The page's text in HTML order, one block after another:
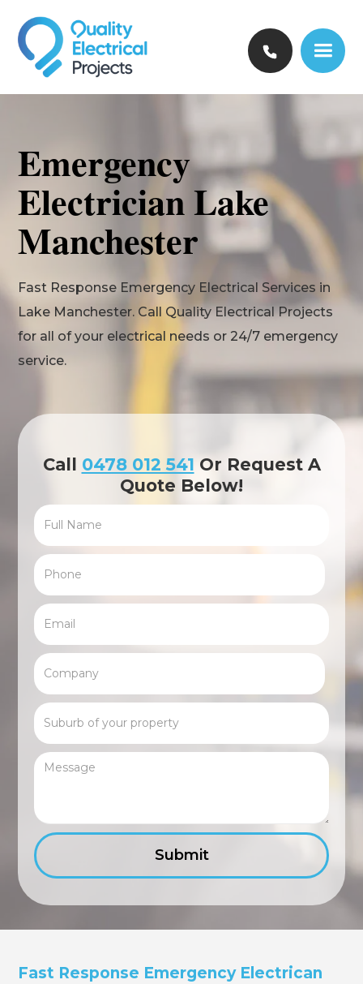
Emergency
Electrician Lake
Manchester
Fast Response Emergency Electrical Services in
Lake Manchester. Call Quality Electrical Projects
for all of your electrical needs or 24/7 emergency
service.
Call 0478 012 541 Or Request A
Quote Below!
Fast Response Emergency Electrican